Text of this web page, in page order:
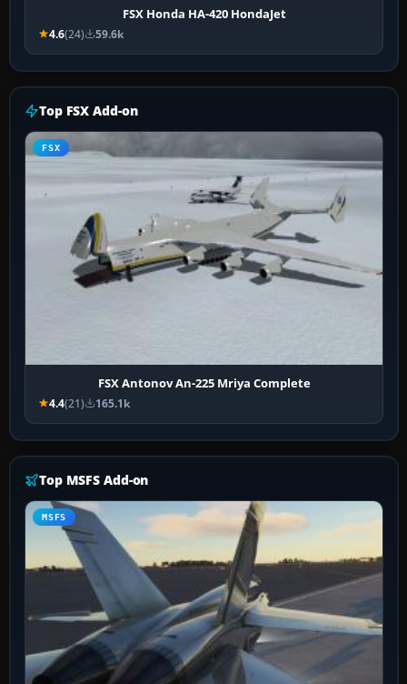
FSX Honda HA-420 HondaJet
4.6(24) 59.6k
Top FSX Add-on
FSX
FSX Antonov An-225 Mriya Complete
4.4(21) 165.1k
Top MSFS Add-on
MSFS